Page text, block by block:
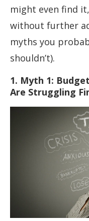
might even find
without further
myths you
shouldn’t).
1. Myth 1:
Are Struggling